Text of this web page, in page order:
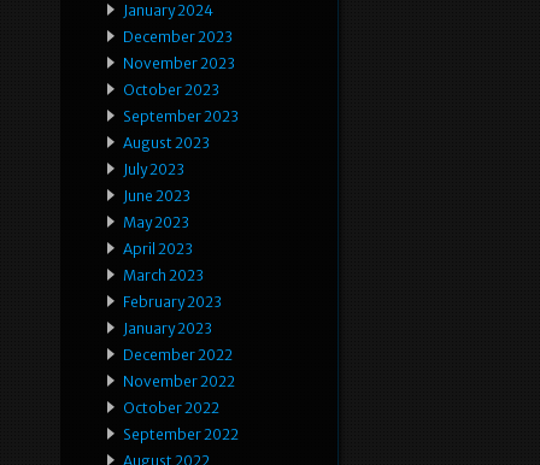
January 2024
December 2023
November 2023
October 2023
September 2023
August 2023
July 2023
June 2023
May 2023
April 2023
March 2023
February 2023
January 2023
December 2022
November 2022
October 2022
September 2022
August 2022